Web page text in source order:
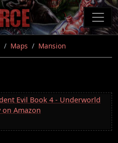
Maps Mansion
Evil Book 4 - Underworld
on Amazon